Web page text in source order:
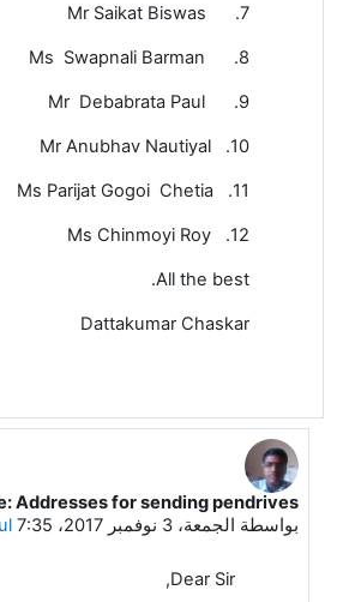
7. Mr Saikat Biswas
8. Ms Swapnali Barman
9. Mr Debabrata Paul
10. Mr Anubhav Nautiyal
11. Ms Parijat Gogoi Chetia
12. Ms Chinmoyi Roy
All the best.
Dattakumar Chaskar
رداً على Dattakumar Chaskar
Addresses for sending pendrives
بواسطة الجمعة، 3 نوفمبر 2017، 7:35 AM
Dear Sir,